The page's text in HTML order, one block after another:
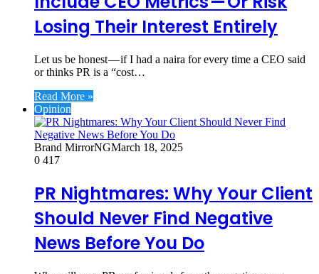
Losing Their Interest Entirely
Let us be honest — if I had a naira for every time a CEO said
or thinks PR is a “cost…
Read More »
Opinion
Brand MirrorNGMarch 18, 2025
0 417
PR Nightmares: Why Your Client
Should Never Find Negative
News Before You Do